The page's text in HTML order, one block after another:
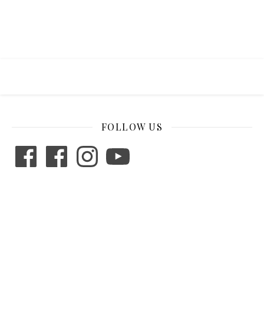
FOLLOW US
FacebookFacebookInstagramYouTube